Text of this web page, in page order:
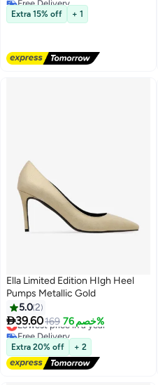
Lowest price in 30 days
Extra 15% off + 1
2
Ella Limited Edition HIgh Heel
Pumps Metallic Gold
5.02
39.60169 خصم 76%
Lowest price in a year
Free Delivery
Lowest price in a year
Extra 20% off + 2